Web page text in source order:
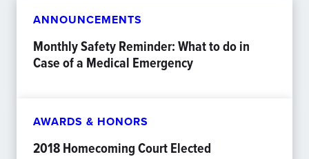
ANNOUNCEMENTS
Monthly Safety Reminder: What to do in
Case of a Medical Emergency
AWARDS & HONORS
2018 Homecoming Court Elected